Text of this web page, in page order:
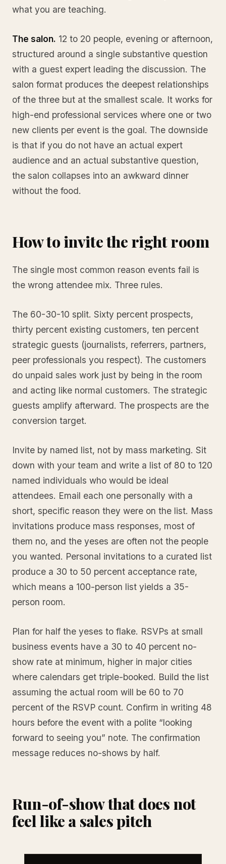
what you are teaching.
The salon. 12 to 20 people, evening or afternoon,
structured around a single substantive question
with a guest expert leading the discussion. The
salon format produces the deepest relationships
of the three but at the smallest scale. It works for
high-end professional services where one or two
new clients per event is the goal. The downside
is that if you do not have an actual expert
audience and an actual substantive question,
the salon collapses into an awkward dinner
without the food.
How to invite the right room
The single most common reason events fail is
the wrong attendee mix. Three rules.
The 60-30-10 split. Sixty percent prospects,
thirty percent existing customers, ten percent
strategic guests (journalists, referrers, partners,
peer professionals you respect). The customers
do unpaid sales work just by being in the room
and acting like normal customers. The strategic
guests amplify afterward. The prospects are the
conversion target.
Invite by named list, not by mass marketing. Sit
down with your team and write a list of 80 to 120
named individuals who would be ideal
attendees. Email each one personally with a
short, specific reason they were on the list. Mass
invitations produce mass responses, most of
them no, and the yeses are often not the people
you wanted. Personal invitations to a curated list
produce a 30 to 50 percent acceptance rate,
which means a 100-person list yields a 35-
person room.
Plan for half the yeses to flake. RSVPs at small
business events have a 30 to 40 percent no-
show rate at minimum, higher in major cities
where calendars get triple-booked. Build the list
assuming the actual room will be 60 to 70
percent of the RSVP count. Confirm in writing 48
hours before the event with a polite “looking
forward to seeing you” note. The confirmation
message reduces no-shows by half.
Run-of-show that does not
feel like a sales pitch